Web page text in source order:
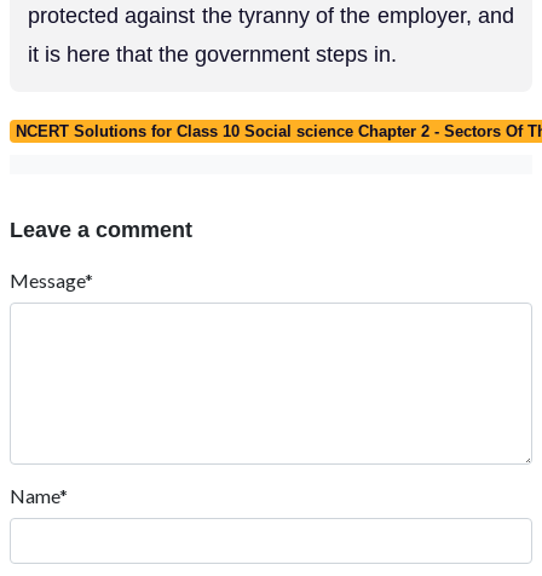
protected against the tyranny of the employer, and
it is here that the government steps in.
NCERT Solutions for Class 10 Social science Chapter 2 - Sectors Of
Leave a comment
Message*
Name*